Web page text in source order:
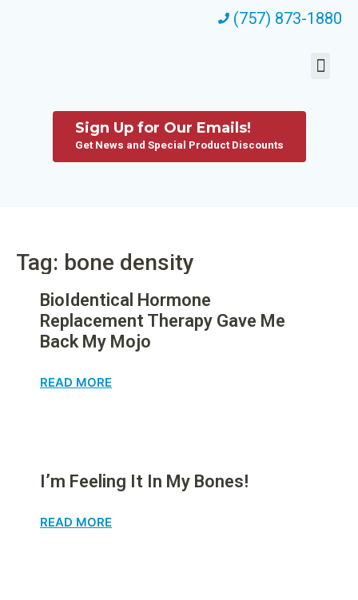
(757) 873-1880
Sign Up for Our Emails!
Get News and Special Product Discounts
Tag: bone density
BioIdentical Hormone
Replacement Therapy Gave Me
Back My Mojo
READ MORE
I’m Feeling It In My Bones!
READ MORE